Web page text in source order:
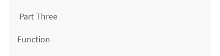
Part Three
Function